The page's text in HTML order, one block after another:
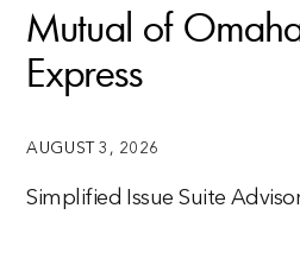
Mutual of
Express
AUGUST 3, 2026
Simplified Issue Suite